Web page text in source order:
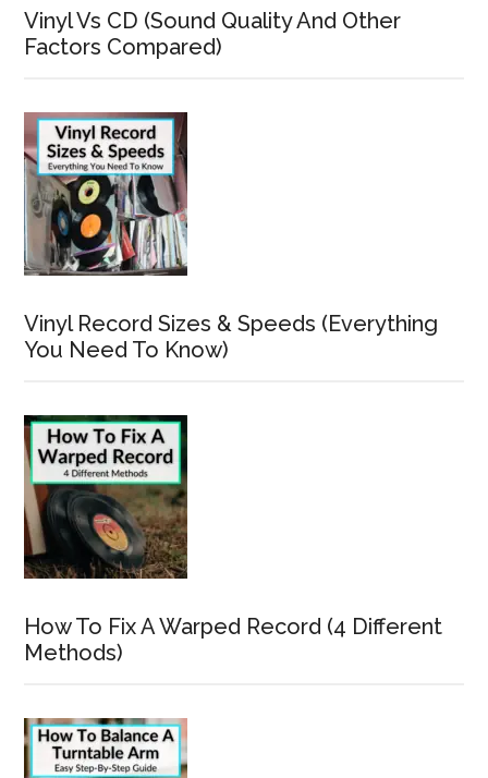
Vinyl Vs CD (Sound Quality And Other
Factors Compared)
Vinyl Record Sizes & Speeds (Everything
You Need To Know)
How To Fix A Warped Record (4 Different
Methods)